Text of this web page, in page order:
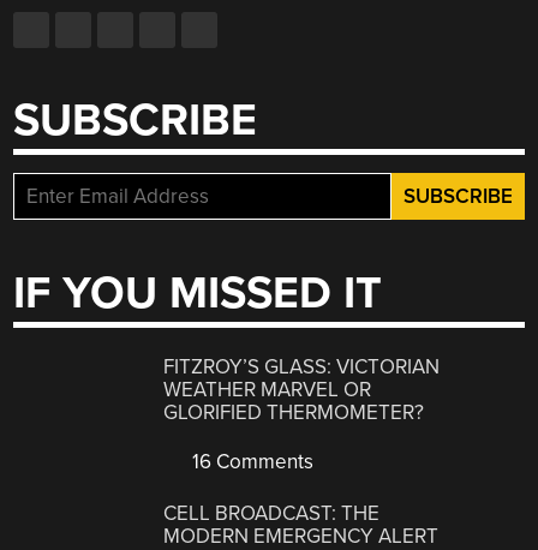
SUBSCRIBE
IF YOU MISSED IT
FITZROY’S GLASS: VICTORIAN
WEATHER MARVEL OR
GLORIFIED THERMOMETER?
16 Comments
CELL BROADCAST: THE
MODERN EMERGENCY ALERT